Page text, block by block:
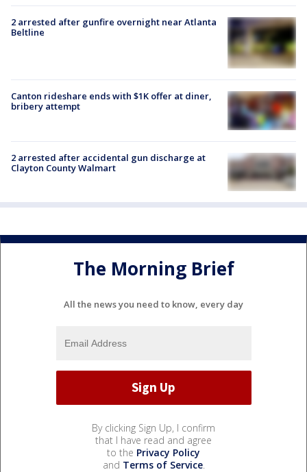
2 arrested after gunfire overnight near Atlanta
Beltline
Canton rideshare ends with $1K offer at diner,
bribery attempt
2 arrested after accidental gun discharge at
Clayton County Walmart
The Morning Brief
All the news you need to know, every day
By clicking Sign Up, I confirm
that I have read and agree
to the Privacy Policy
and Terms of Service.